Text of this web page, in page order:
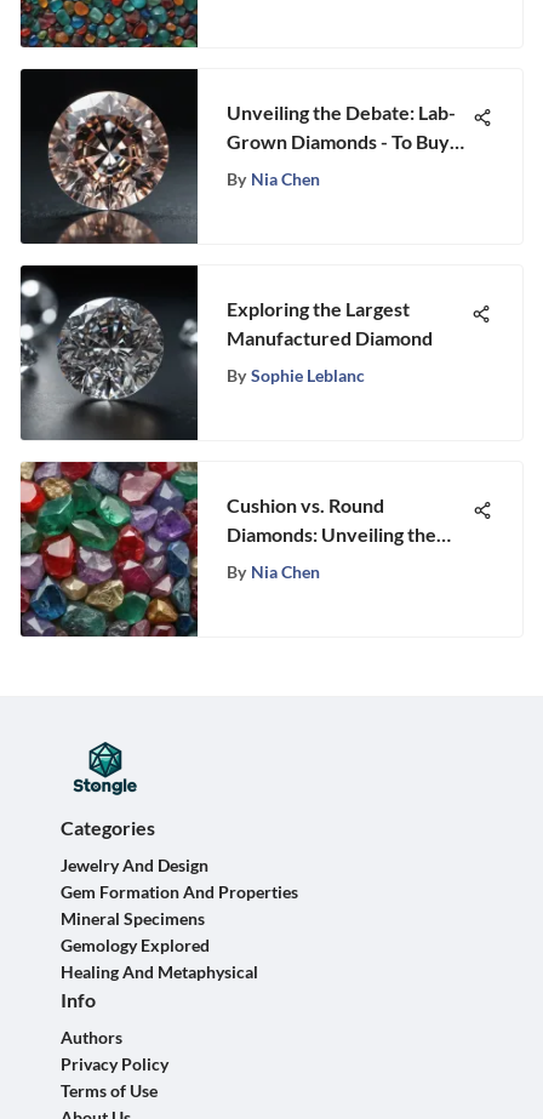
Unveiling the Debate: Lab-
Grown Diamonds - To Buy
or Not to Buy?
By Nia Chen
Exploring the Largest
Manufactured Diamond
By Sophie Leblanc
Cushion vs. Round
Diamonds: Unveiling the
Ultimate Comparison
By Nia Chen
Categories
Jewelry And Design
Gem Formation And Properties
Mineral Specimens
Gemology Explored
Healing And Metaphysical
Info
Authors
Privacy Policy
Terms of Use